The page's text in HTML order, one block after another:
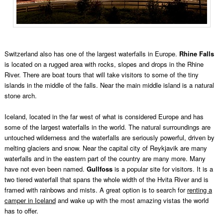
Switzerland also has one of the largest waterfalls in Europe. Rhine Falls
is located on a rugged area with rocks, slopes and drops in the Rhine
River. There are boat tours that will take visitors to some of the tiny
islands in the middle of the falls. Near the main middle island is a natural
stone arch.
Iceland, located in the far west of what is considered Europe and has
some of the largest waterfalls in the world. The natural surroundings are
untouched wilderness and the waterfalls are seriously powerful, driven by
melting glaciers and snow. Near the capital city of Reykjavik are many
waterfalls and in the eastern part of the country are many more. Many
have not even been named. Gullfossis a popular site for visitors. It is a
two tiered waterfall that spans the whole width of the Hvita River and is
framed with rainbows and mists. A great option is to search for renting a
camper in Icelandand wake up with the most amazing vistas the world
has to offer.